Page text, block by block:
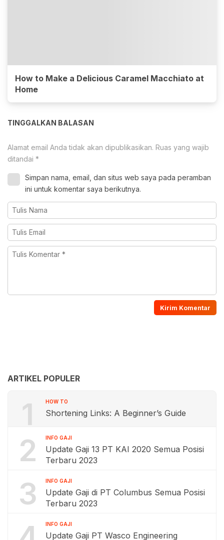
How to Make a Delicious Caramel Macchiato at
Home
TINGGALKAN BALASAN
Alamat email Anda tidak akan dipublikasikan. Ruas yang wajib
ditandai *
Simpan nama, email, dan situs web saya pada peramban
ini untuk komentar saya berikutnya.
ARTIKEL POPULER
1 HOW TO
Shortening Links: A Beginner’s Guide
2 INFO GAJI
Update Gaji 13 PT KAI 2020 Semua Posisi
Terbaru 2023
3 INFO GAJI
Update Gaji di PT Columbus Semua Posisi
Terbaru 2023
INFO GAJI
Update Gaji PT Wasco Engineering